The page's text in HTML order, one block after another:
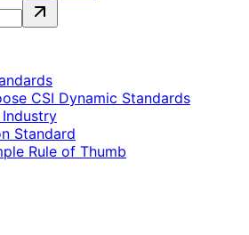
CSI Dynamic Standards
Standard
Rule of Thumb